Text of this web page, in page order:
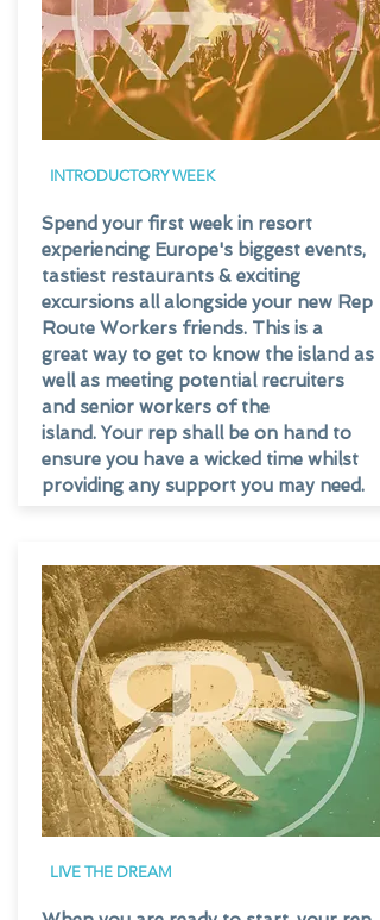
INTRODUCTORYWEEK
Spend your first week in resort
experiencing Europe's biggest events,
tastiest restaurants & exciting
excursions all alongside your new Rep
Route Workers friends. This is a
great way to get to know the island as
well as meeting potential recruiters
and senior workers of the
island. Your rep shall be on hand to
ensure you have a wicked time whilst
providing any support you may need.
LIVE THE DREAM